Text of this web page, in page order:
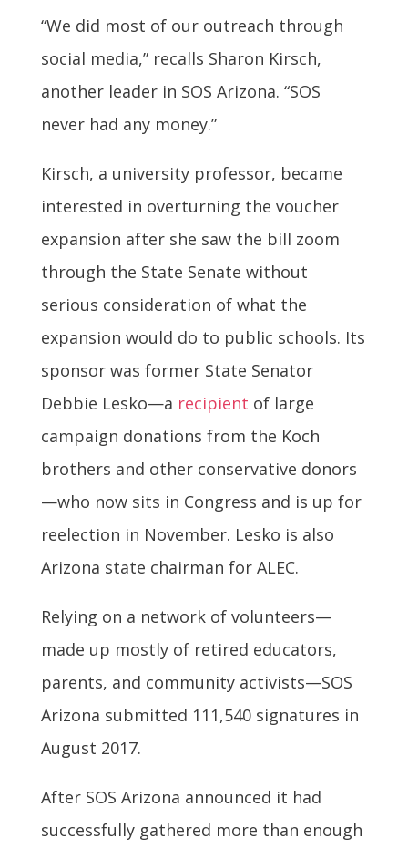
“We did most of our outreach through
social media,” recalls Sharon Kirsch,
another leader in SOS Arizona. “SOS
never had any money.”
Kirsch, a university professor, became
interested in overturning the voucher
expansion after she saw the bill zoom
through the State Senate without
serious consideration of what the
expansion would do to public schools. Its
sponsor was former State Senator
Debbie Lesko—a recipient of large
campaign donations from the Koch
brothers and other conservative donors
—who now sits in Congress and is up for
reelection in November. Lesko is also
Arizona state chairman for ALEC.
Relying on a network of volunteers—
made up mostly of retired educators,
parents, and community activists—SOS
Arizona submitted 111,540 signatures in
August 2017.
After SOS Arizona announced it had
successfully gathered more than enough